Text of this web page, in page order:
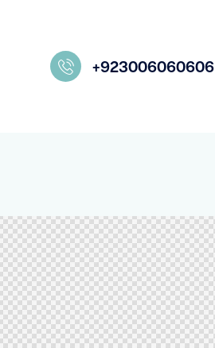
+923006060606